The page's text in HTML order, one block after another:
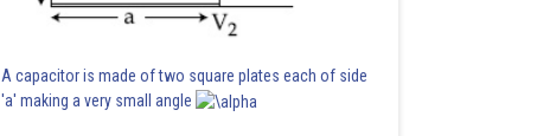
A capacitor is made of two square plates each of side
'a' making a very small angle